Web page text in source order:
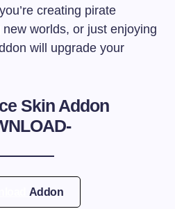
creating pirate
worlds, or just enjoying
will upgrade your
Skin Addon
Addon